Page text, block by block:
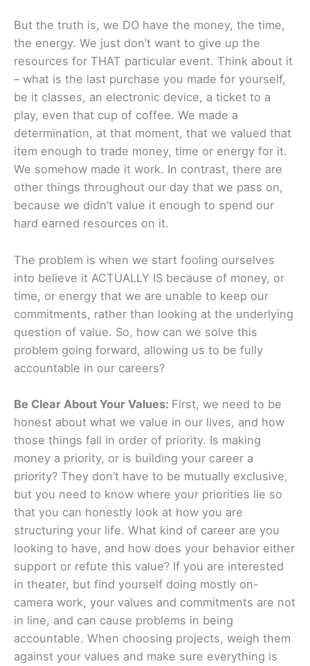
But the truth is, we DO have the money, the time,
the energy. We just don’t want to give up the
resources for THAT particular event. Think about it
– what is the last purchase you made for yourself,
be it classes, an electronic device, a ticket to a
play, even that cup of coffee. We made a
determination, at that moment, that we valued that
item enough to trade money, time or energy for it.
We somehow made it work. In contrast, there are
other things throughout our day that we pass on,
because we didn’t value it enough to spend our
hard earned resources on it.
The problem is when we start fooling ourselves
into believe it ACTUALLY IS because of money, or
time, or energy that we are unable to keep our
commitments, rather than looking at the underlying
question of value. So, how can we solve this
problem going forward, allowing us to be fully
accountable in our careers?
Be Clear About Your Values: First, we need to be
honest about what we value in our lives, and how
those things fall in order of priority. Is making
money a priority, or is building your career a
priority? They don’t have to be mutually exclusive,
but you need to know where your priorities lie so
that you can honestly look at how you are
structuring your life. What kind of career are you
looking to have, and how does your behavior either
support or refute this value? If you are interested
in theater, but find yourself doing mostly on-
camera work, your values and commitments are not
in line, and can cause problems in being
accountable. When choosing projects, weigh them
against your values and make sure everything is